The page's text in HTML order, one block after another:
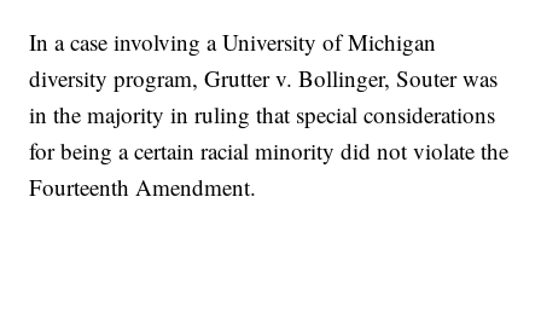
In a case involving a University of Michigan
diversity program, Grutter v. Bollinger, Souter was
in the majority in ruling that special considerations
for being a certain racial minority did not violate the
Fourteenth Amendment.